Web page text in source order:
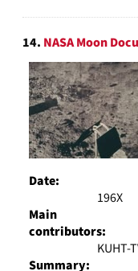
14. NASA Moon
Date:
196X
Main
contributors:
KUHT-
Summary: